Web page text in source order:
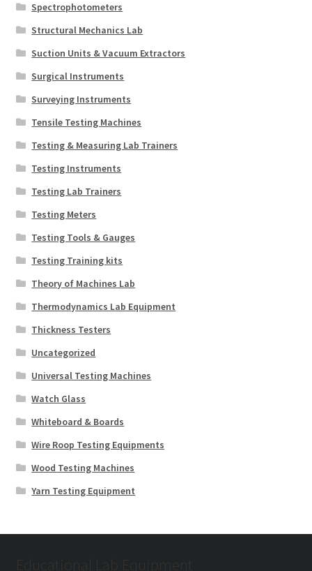
Spectrophotometers
Structural Mechanics Lab
Suction Units & Vacuum Extractors
Surgical Instruments
Surveying Instruments
Tensile Testing Machines
Testing & Measuring Lab Trainers
Testing Instruments
Testing Lab Trainers
Testing Meters
Testing Tools & Gauges
Testing Training kits
Theory of Machines Lab
Thermodynamics Lab Equipment
Thickness Testers
Uncategorized
Universal Testing Machines
Watch Glass
Whiteboard & Boards
Wire Roop Testing Equipments
Wood Testing Machines
Yarn Testing Equipment